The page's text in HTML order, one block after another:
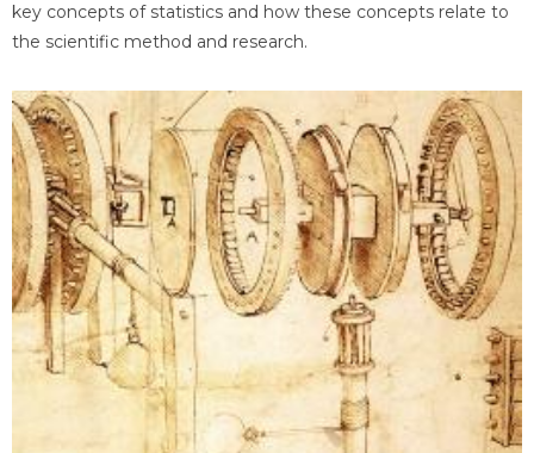
key concepts of statistics and how these concepts relate to
the scientific method and research.